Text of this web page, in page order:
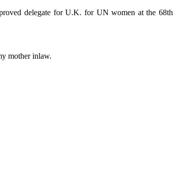
delegate for U.K. for UN women at the 68th
mother inlaw.